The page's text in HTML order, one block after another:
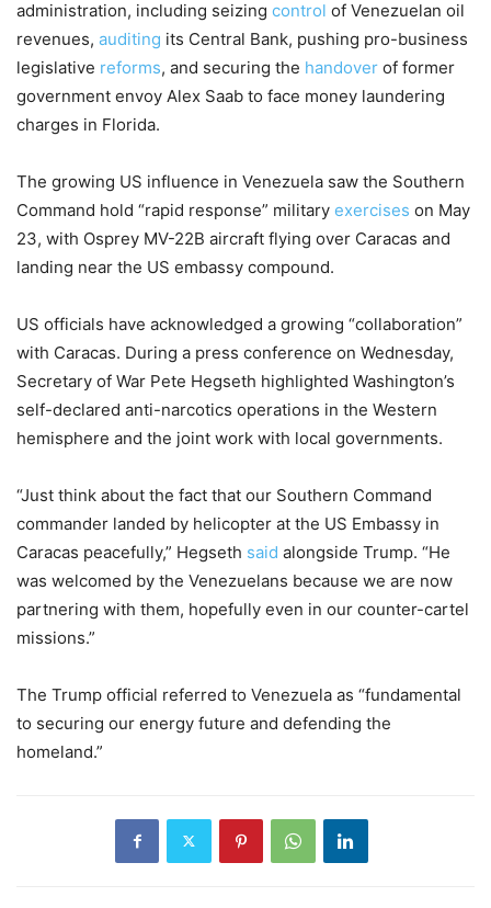
administration, including seizing control of Venezuelan oil
revenues, auditing its Central Bank, pushing pro-business
legislative reforms, and securing the handover of former
government envoy Alex Saab to face money laundering
charges in Florida.
The growing US influence in Venezuela saw the Southern
Command hold “rapid response” military exercises on May
23, with Osprey MV-22B aircraft flying over Caracas and
landing near the US embassy compound.
US officials have acknowledged a growing “collaboration”
with Caracas. During a press conference on Wednesday,
Secretary of War Pete Hegseth highlighted Washington’s
self-declared anti-narcotics operations in the Western
hemisphere and the joint work with local governments.
“Just think about the fact that our Southern Command
commander landed by helicopter at the US Embassy in
Caracas peacefully,” Hegseth said alongside Trump. “He
was welcomed by the Venezuelans because we are now
partnering with them, hopefully even in our counter-cartel
missions.”
The Trump official referred to Venezuela as “fundamental
to securing our energy future and defending the
homeland.”